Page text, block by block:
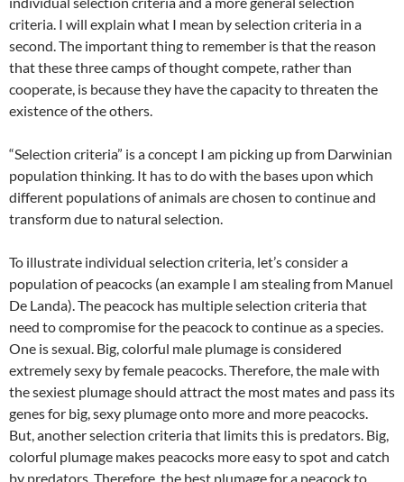
criteria. I will explain what I mean by selection criteria in a
second. The important thing to remember is that the reason
that these three camps of thought compete, rather than
cooperate, is because they have the capacity to threaten the
existence of the others.
“Selection criteria” is a concept I am picking up from Darwinian
population thinking. It has to do with the bases upon which
different populations of animals are chosen to continue and
transform due to natural selection.
To illustrate individual selection criteria, let’s consider a
population of peacocks (an example I am stealing from Manuel
De Landa). The peacock has multiple selection criteria that
need to compromise for the peacock to continue as a species.
One is sexual. Big, colorful male plumage is considered
extremely sexy by female peacocks. Therefore, the male with
the sexiest plumage should attract the most mates and pass its
genes for big, sexy plumage onto more and more peacocks.
But, another selection criteria that limits this is predators. Big,
colorful plumage makes peacocks more easy to spot and catch
by predators. Therefore, the best plumage for a peacock to